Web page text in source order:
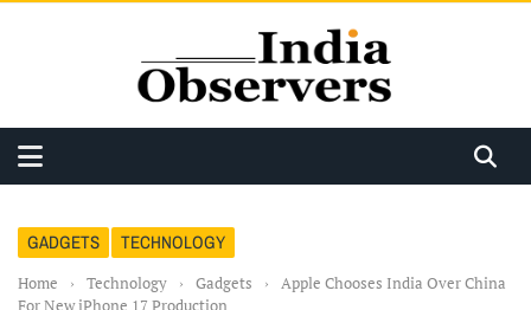
GADGETS TECHNOLOGY
Home › Technology › Gadgets ›
Apple Chooses India Over China
For New iPhone 17 Production